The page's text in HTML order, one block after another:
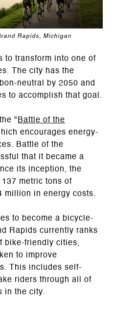
Rapids, Michigan
to transform into one of
The city has the
neutral by 2050 and
to accomplish that goal.
" Battle of the
encourages energy-
Battle of the
that it became a
its inception, the
metric tons of
million in energy costs.
to become a bicycle-
Rapids currently ranks
bike-friendly cities,
to improve
This includes self-
riders through all of
in the city.